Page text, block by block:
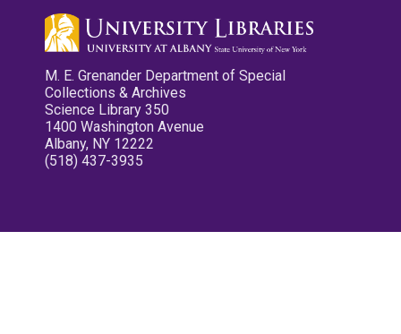
M. E. Grenander Department of Special
Collections & Archives
Science Library 350
1400 Washington Avenue
Albany, NY 12222
(518) 437-3935